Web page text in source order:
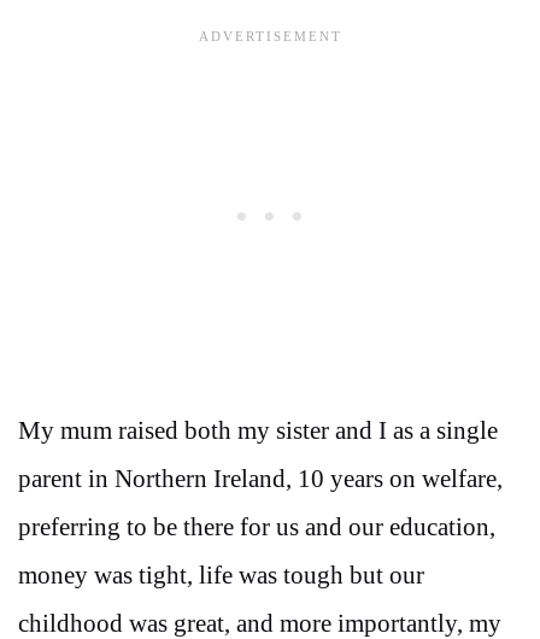
My mum raised both my sister and I as a single
parent in Northern Ireland, 10 years on welfare,
preferring to be there for us and our education,
money was tight, life was tough but our
childhood was great, and more importantly, my